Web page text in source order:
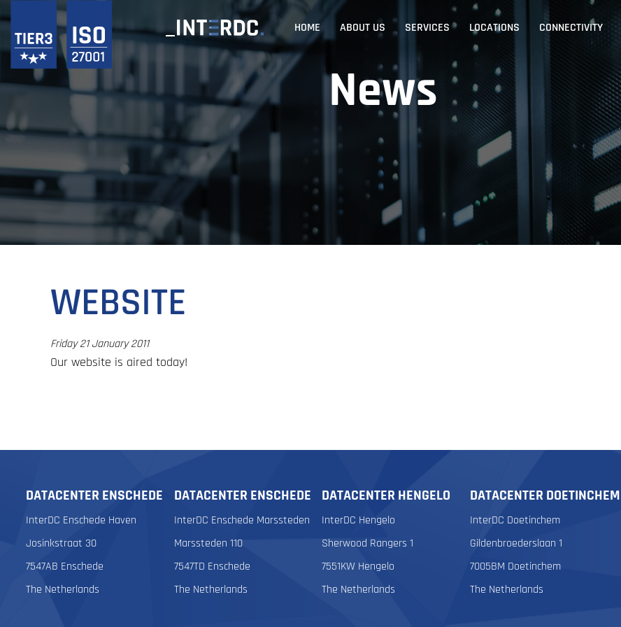
HOME ABOUT US SERVICES LOCATIONS CONNECTIVITY
News
WEBSITE
Friday 21 January 2011
Our website is aired today!
DATACENTER ENSCHEDE
InterDC Enschede Haven
Josinkstraat 30
7547AB Enschede
The Netherlands
DATACENTER ENSCHEDE
InterDC Enschede Marssteden
Marssteden 110
7547TD Enschede
The Netherlands
DATACENTER HENGELO
InterDC Hengelo
Sherwood Rangers 1
7551KW Hengelo
The Netherlands
DATACENTER DOETINCHEM
InterDC Doetinchem
Gildenbroederslaan 1
7005BM Doetinchem
The Netherlands